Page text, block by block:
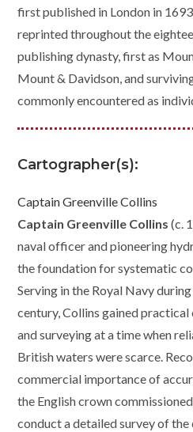
first published in London in
reprinted throughout the
publishing dynasty, first as
Mount & Davidson, and
commonly encountered as
Cartographer(s):
Captain Greenville Collins
Captain Greenville Collins (c.
naval officer and pioneering
the foundation for systematic
Serving in the Royal Navy
century, Collins gained
and surveying at a time when
British waters were scarce.
commercial importance of
the English crown
conduct a detailed survey of the